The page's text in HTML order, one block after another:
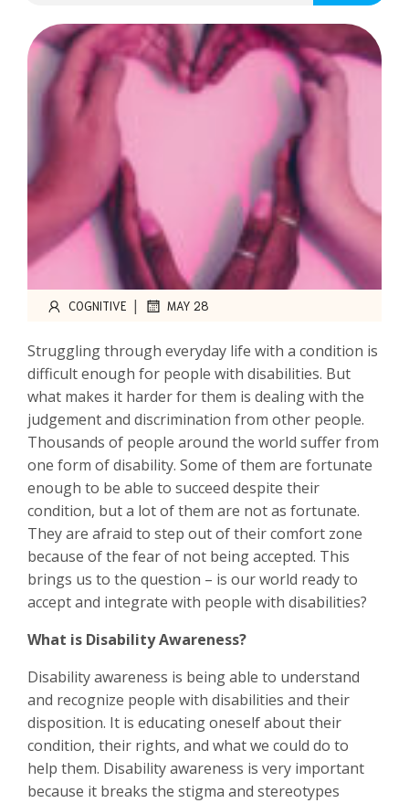
COGNITIVE | MAY 28
Struggling through everyday life with a condition is
difficult enough for people with disabilities. But
what makes it harder for them is dealing with the
judgement and discrimination from other people.
Thousands of people around the world suffer from
one form of disability. Some of them are fortunate
enough to be able to succeed despite their
condition, but a lot of them are not as fortunate.
They are afraid to step out of their comfort zone
because of the fear of not being accepted. This
brings us to the question – is our world ready to
accept and integrate with people with disabilities?
What is Disability Awareness?
Disability awareness is being able to understand
and recognize people with disabilities and their
disposition. It is educating oneself about their
condition, their rights, and what we could do to
help them. Disability awareness is very important
because it breaks the stigma and stereotypes